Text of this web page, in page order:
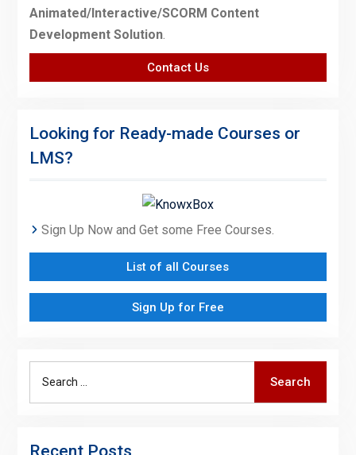
Animated/Interactive/SCORM Content
Development Solution.
Contact Us
Looking for Ready-made Courses or
LMS?
Sign Up Now and Get some Free Courses.
List of all Courses
Sign Up for Free
Search